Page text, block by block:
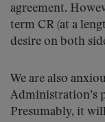
agreement.
term CR (at a
desire on both
We are also
Administration’s
Presumably, it